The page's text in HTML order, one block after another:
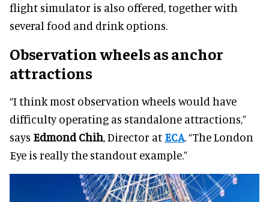
flight simulator is also offered, together with
several food and drink options.
Observation wheels as anchor
attractions
“I think most observation wheels would have
difficulty operating as standalone attractions,”
says Edmond Chih, Director at ECA. “The London
Eye is really the standout example.”